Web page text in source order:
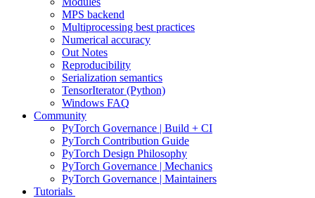
MPS backend
Multiprocessing best practices
Numerical accuracy
Out Notes
Reproducibility
Serialization semantics
TensorIterator (Python)
Windows FAQ
Community
PyTorch Governance | Build + CI
PyTorch Contribution Guide
PyTorch Design Philosophy
PyTorch Governance | Mechanics
PyTorch Governance | Maintainers
Tutorials